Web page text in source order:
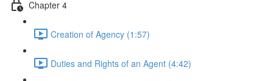
Chapter 4
Creation of Agency (1:57)
Duties and Rights of an Agent (4:42)